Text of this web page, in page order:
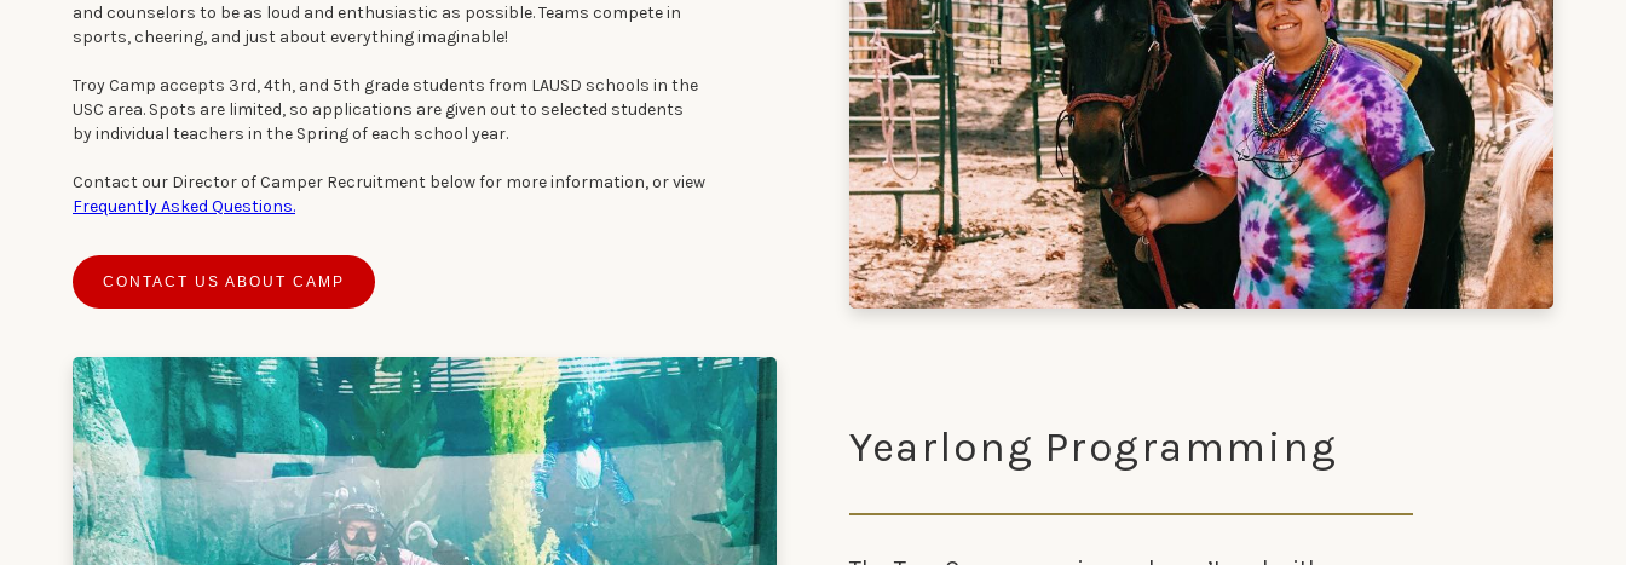
and counselors to be as loud and enthusiastic as possible. Teams compete in
sports, cheering, and just about everything imaginable!
Troy Camp accepts 3rd, 4th, and 5th grade students from LAUSD schools in the
USC area. Spots are limited, so applications are given out to selected students
by individual teachers in the Spring of each school year.
Contact our Director of Camper Recruitment below for more information, or view
Frequently Asked Questions.
CONTACT US ABOUT CAMP
Yearlong Programming